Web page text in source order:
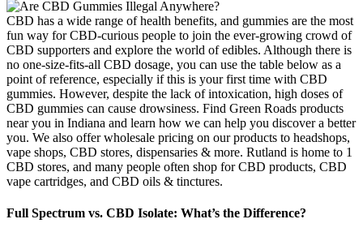
CBD has a wide range of health benefits, and gummies are the most
fun way for CBD-curious people to join the ever-growing crowd of
CBD supporters and explore the world of edibles. Although there is
no one-size-fits-all CBD dosage, you can use the table below as a
point of reference, especially if this is your first time with CBD
gummies. However, despite the lack of intoxication, high doses of
CBD gummies can cause drowsiness. Find Green Roads products
near you in Indiana and learn how we can help you discover a better
you. We also offer wholesale pricing on our products to headshops,
vape shops, CBD stores, dispensaries & more. Rutland is home to 1
CBD stores, and many people often shop for CBD products, CBD
vape cartridges, and CBD oils & tinctures.
Full Spectrum vs. CBD Isolate: What’s the Difference?